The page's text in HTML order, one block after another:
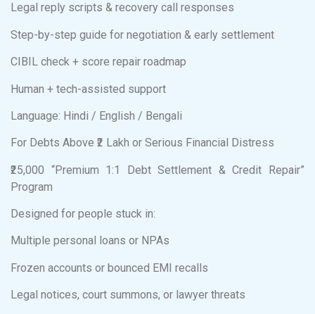
Legal reply scripts & recovery call responses
Step-by-step guide for negotiation & early settlement
CIBIL check + score repair roadmap
Human + tech-assisted support
Language: Hindi / English / Bengali
For Debts Above ₹2 Lakh or Serious Financial Distress
₹25,000 “Premium 1:1 Debt Settlement & Credit Repair”
Program
Designed for people stuck in:
Multiple personal loans or NPAs
Frozen accounts or bounced EMI recalls
Legal notices, court summons, or lawyer threats